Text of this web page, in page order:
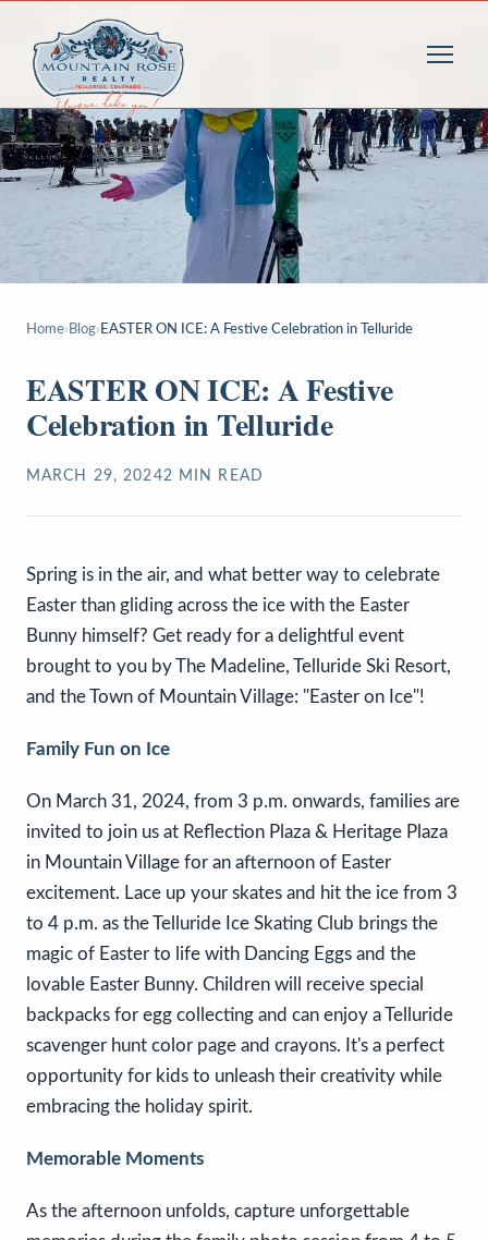
Home› Blog› EASTER ON ICE: A Festive Celebration in Telluride
EASTER ON ICE: A Festive
Celebration in Telluride
MARCH 29, 20242 MIN READ
Spring is in the air, and what better way to celebrate
Easter than gliding across the ice with the Easter
Bunny himself? Get ready for a delightful event
brought to you by The Madeline, Telluride Ski Resort,
and the Town of Mountain Village: "Easter on Ice"!
Family Fun on Ice
On March 31, 2024, from 3 p.m. onwards, families are
invited to join us at Reflection Plaza & Heritage Plaza
in Mountain Village for an afternoon of Easter
excitement. Lace up your skates and hit the ice from 3
to 4 p.m. as the Telluride Ice Skating Club brings the
magic of Easter to life with Dancing Eggs and the
lovable Easter Bunny. Children will receive special
backpacks for egg collecting and can enjoy a Telluride
scavenger hunt color page and crayons. It's a perfect
opportunity for kids to unleash their creativity while
embracing the holiday spirit.
Memorable Moments
As the afternoon unfolds, capture unforgettable